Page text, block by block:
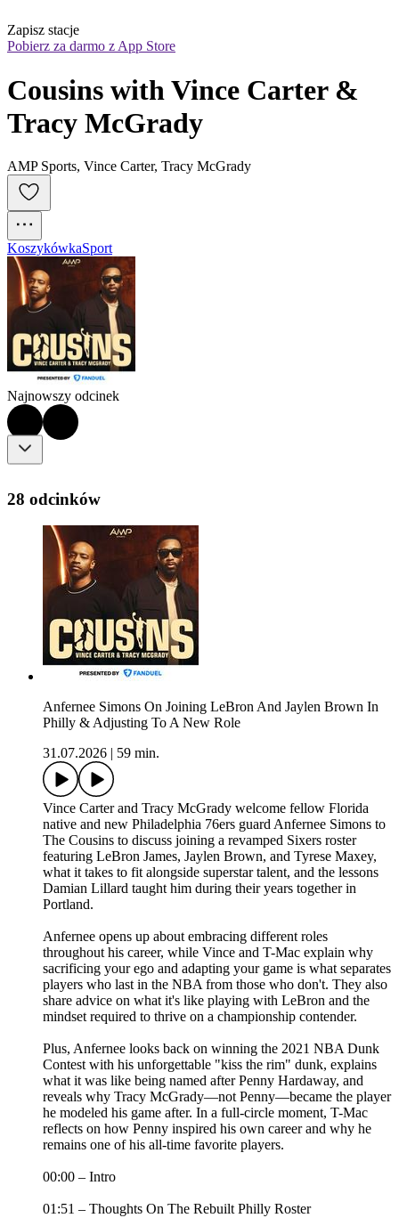
Zapisz stacje
Pobierz za darmo z App Store
Cousins with Vince Carter &
Tracy McGrady
AMP Sports, Vince Carter, Tracy McGrady
KoszykówkaSport
Najnowszy odcinek
28 odcinków
Anfernee Simons On Joining LeBron And Jaylen Brown In
Philly & Adjusting To A New Role
31.07.2026
59 min.
Vince Carter and Tracy McGrady welcome fellow Florida
native and new Philadelphia 76ers guard Anfernee Simons to
The Cousins to discuss joining a revamped Sixers roster
featuring LeBron James, Jaylen Brown, and Tyrese Maxey,
what it takes to fit alongside superstar talent, and the lessons
Damian Lillard taught him during their years together in
Portland.
Anfernee opens up about embracing different roles
throughout his career, while Vince and T-Mac explain why
sacrificing your ego and adapting your game is what separates
players who last in the NBA from those who don't. They also
share advice on what it's like playing with LeBron and the
mindset required to thrive on a championship contender.
Plus, Anfernee looks back on winning the 2021 NBA Dunk
Contest with his unforgettable "kiss the rim" dunk, explains
what it was like being named after Penny Hardaway, and
reveals why Tracy McGrady—not Penny—became the player
he modeled his game after. In a full-circle moment, T-Mac
reflects on how Penny inspired his own career and why he
remains one of his all-time favorite players.
00:00 – Intro
01:51 – Thoughts On The Rebuilt Philly Roster